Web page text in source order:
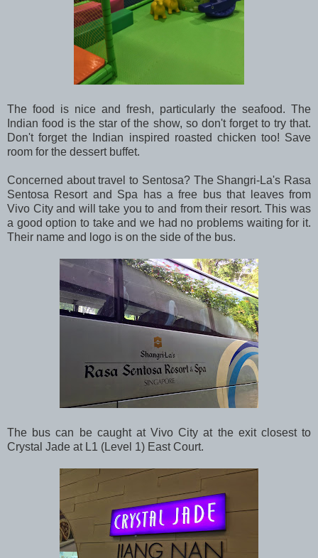
The food is nice and fresh, particularly the seafood. The
Indian food is the star of the show, so don't forget to try that.
Don't forget the Indian inspired roasted chicken too! Save
room for the dessert buffet.
Concerned about travel to Sentosa? The Shangri-La's Rasa
Sentosa Resort and Spa has a free bus that leaves from
Vivo City and will take you to and from their resort. This was
a good option to take and we had no problems waiting for it.
Their name and logo is on the side of the bus.
The bus can be caught at Vivo City at the exit closest to
Crystal Jade at L1 (Level 1) East Court.